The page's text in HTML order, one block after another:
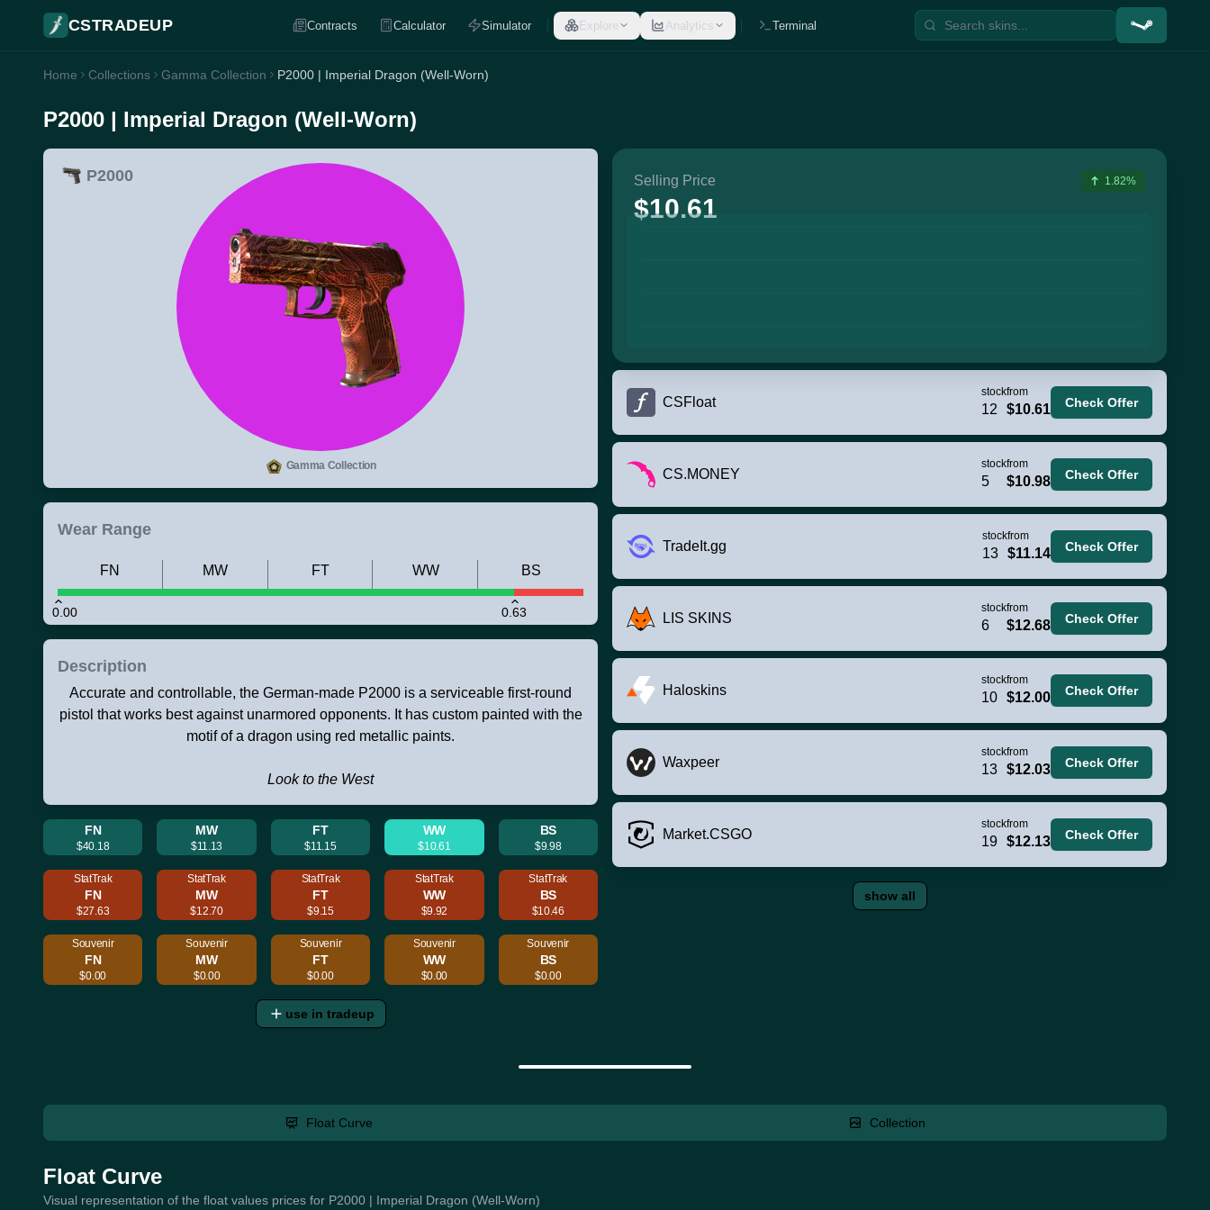
CSTRADEUP Contracts Calculator Simulator Explore Analytics Terminal
Home Collections Gamma Collection P2000 | Imperial Dragon (Well-Worn)
P2000 | Imperial Dragon (Well-Worn)
P2000
Gamma Collection
Wear Range
0.00 0.63
FN MW FT WW BS
Description
Accurate and controllable, the German-made P2000 is a serviceable first-round
pistol that works best against unarmored opponents. It has custom painted with the
motif of a dragon using red metallic paints.
Look to the West
FN
$40.18
MW
$11.13
FT
$11.15
WW
$10.61
BS
$9.98
StatTrak
FN
$27.63
StatTrak
MW
$12.70
StatTrak
FT
$9.15
StatTrak
WW
$9.92
StatTrak
BS
$10.46
Souvenir
FN
$0.00
Souvenir
MW
$0.00
Souvenir
FT
$0.00
Souvenir
WW
$0.00
Souvenir
BS
$0.00
use in tradeup
Selling Price
$10.61
1.82%
CSFloat
stock
12
from
$10.61 Check Offer
CS.MONEY
stock
5
from
$10.98 Check Offer
TradeIt.gg
stock
13
from
$11.14 Check Offer
LIS SKINS
stock
6
from
$12.68 Check Offer
Haloskins
stock
10
from
$12.00 Check Offer
Waxpeer
stock
13
from
$12.03 Check Offer
Market.CSGO
stock
19
from
$12.13 Check Offer
show all
Float Curve Collection
Float Curve
Visual representation of the float values prices for P2000 | Imperial Dragon (Well-Worn)